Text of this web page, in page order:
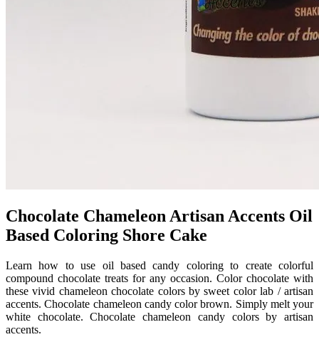
Chocolate Chameleon Artisan Accents Oil
Based Coloring Shore Cake
Learn how to use oil based candy coloring to create colorful
compound chocolate treats for any occasion. Color chocolate with
these vivid chameleon chocolate colors by sweet color lab / artisan
accents. Chocolate chameleon candy color brown. Simply melt your
white chocolate. Chocolate chameleon candy colors by artisan
accents.